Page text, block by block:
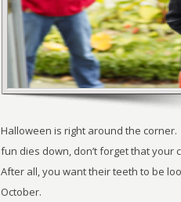
Halloween is right around the
fun dies down, don’t forget that your
After all, you want their teeth to be
October.